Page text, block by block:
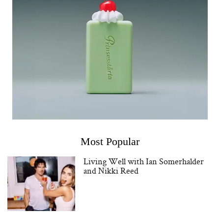
Most Popular
Living Well with Ian Somerhalder
and Nikki Reed